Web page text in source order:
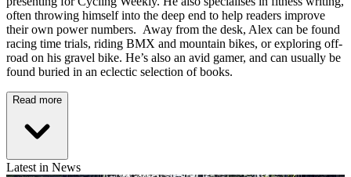
often throwing himself into the deep end to help readers improve
their own power numbers. Away from the desk, Alex can be found
racing time trials, riding BMX and mountain bikes, or exploring off-
road on his gravel bike. He’s also an avid gamer, and can usually be
found buried in an eclectic selection of books.
Read more
Latest in News